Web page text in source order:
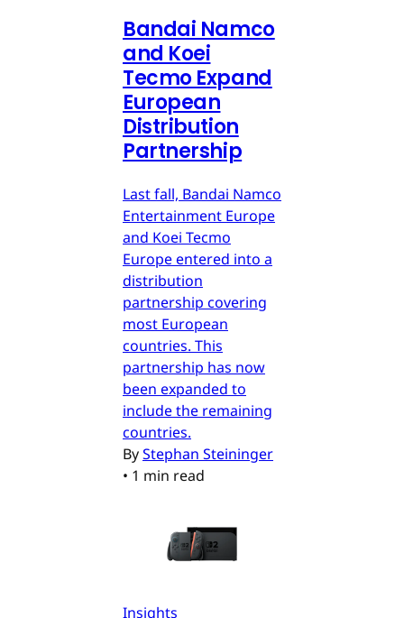
Bandai Namco
and Koei
Tecmo Expand
European
Distribution
Partnership
Last fall, Bandai Namco
Entertainment Europe
and Koei Tecmo
Europe entered into a
distribution
partnership covering
most European
countries. This
partnership has now
been expanded to
include the remaining
countries.
ByStephan Steininger
• 1 min read
Insights